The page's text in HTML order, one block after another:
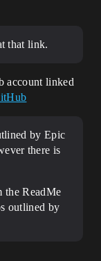
that link.
account linked
by Epic
there is
the ReadMe
outlined by